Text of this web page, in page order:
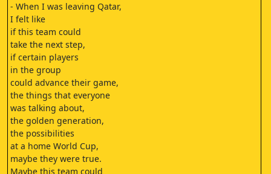
- When I was leaving Qatar,
I felt like
if this team could
take the next step,
if certain players
in the group
could advance their game,
the things that everyone
was talking about,
the golden generation,
the possibilities
at a home World Cup,
maybe they were true.
Maybe this team could